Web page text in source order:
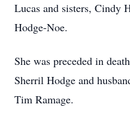
Lucas and sisters, Cindy
Hodge-Noe.
She was preceded in
Sherril Hodge and
Tim Ramage.